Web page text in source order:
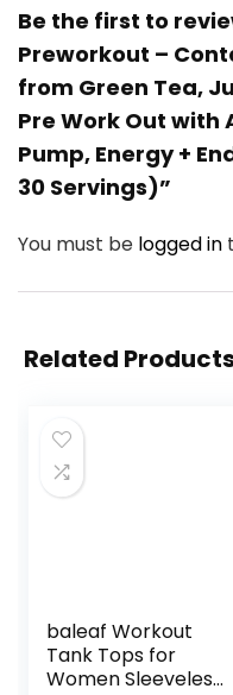
Be the first to
Preworkout –
from Green Tea,
Pre Work Out with
Pump, Energy +
30 Servings)”
You must be logged in
Related
baleaf Workout
Tank Tops for
Women Sleeveless